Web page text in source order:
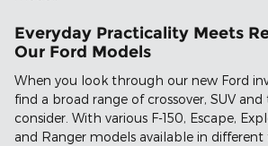
Everyday Practicality Meets
Our Ford Models
When you look through our new Ford
find a broad range of crossover, SUV
consider. With various F-150, Escape,
and Ranger models available in different